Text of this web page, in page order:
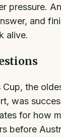
pressure.
and
alive.
the
was
for how
before